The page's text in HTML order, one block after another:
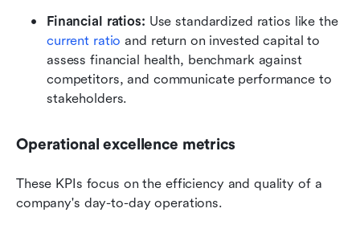
Financial ratios:
Use standardized ratios like the
current ratio and return on invested capital to
assess financial health, benchmark against
competitors, and communicate performance to
stakeholders.
Operational excellence metrics
These KPIs focus on the efficiency and quality of a
company's day-to-day operations.